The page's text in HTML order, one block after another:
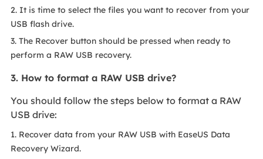
2. It is time to select the files you want to recover from your
USB flash drive.
3. The Recover button should be pressed when ready to
perform a RAW USB recovery.
3. How to format a RAW USB drive?
You should follow the steps below to format a RAW
USB drive:
1. Recover data from your RAW USB with EaseUS Data
Recovery Wizard.